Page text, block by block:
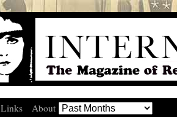
Links About